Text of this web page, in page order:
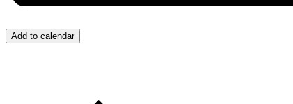
Add to calendar